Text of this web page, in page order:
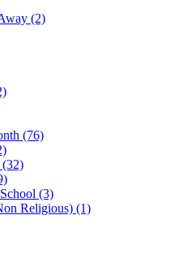
(2)
(76)
(32)
(3)
Religious) (1)